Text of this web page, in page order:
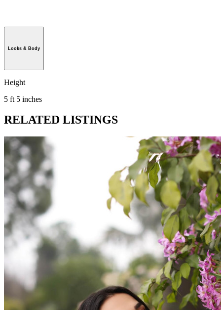
Looks & Body
Height
5 ft 5 inches
RELATED LISTINGS